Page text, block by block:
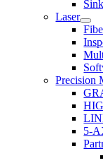
Laser
Precision
5-